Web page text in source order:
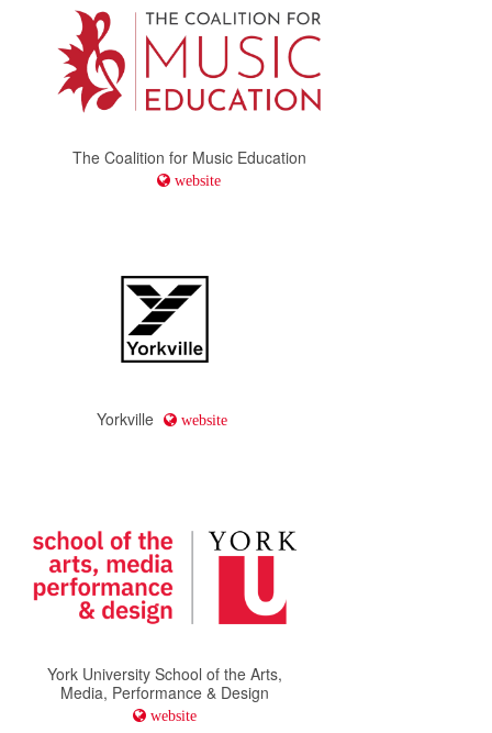
The Coalition for Music Education
website
Yorkville website
York University School of the Arts,
Media, Performance & Design
website